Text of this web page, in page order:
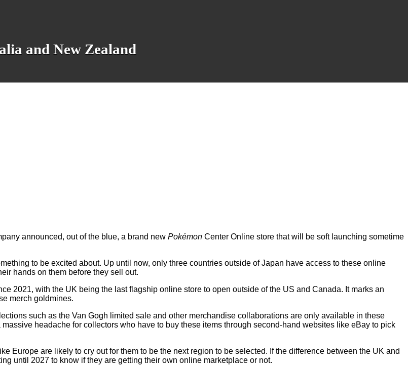
and New Zealand
announced, out of the blue, a brand new Pokémon Center Online store that will be soft launching sometime
to be excited about. Up until now, only three countries outside of Japan have access to these online
hands on them before they sell out.
2021, with the UK being the last flagship online store to open outside of the US and Canada. It marks an
merch goldmines.
such as the Van Gogh limited sale and other merchandise collaborations are only available in these
headache for collectors who have to buy these items through second-hand websites like eBay to pick
Europe are likely to cry out for them to be the next region to be selected. If the difference between the UK and
until 2027 to know if they are getting their own online marketplace or not.